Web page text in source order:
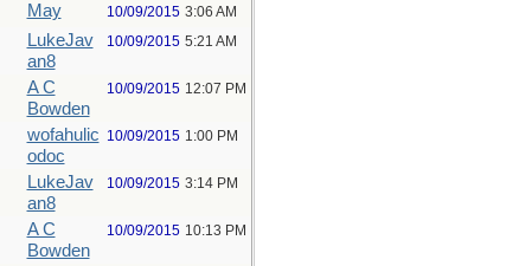
May 10/09/2015 3:06 AM
LukeJav
an8
10/09/2015 5:21 AM
A C
Bowden
10/09/2015 12:07 PM
wofahulic
odoc
10/09/2015 1:00 PM
LukeJav
an8
10/09/2015 3:14 PM
A C
Bowden
10/09/2015 10:13 PM